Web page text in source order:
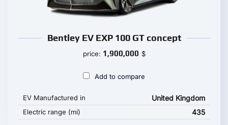
Bentley EV EXP 100 GT concept
price: 1,900,000 $
Add to compare
EV Manufactured in United Kingdom
Electric range (mi) 435